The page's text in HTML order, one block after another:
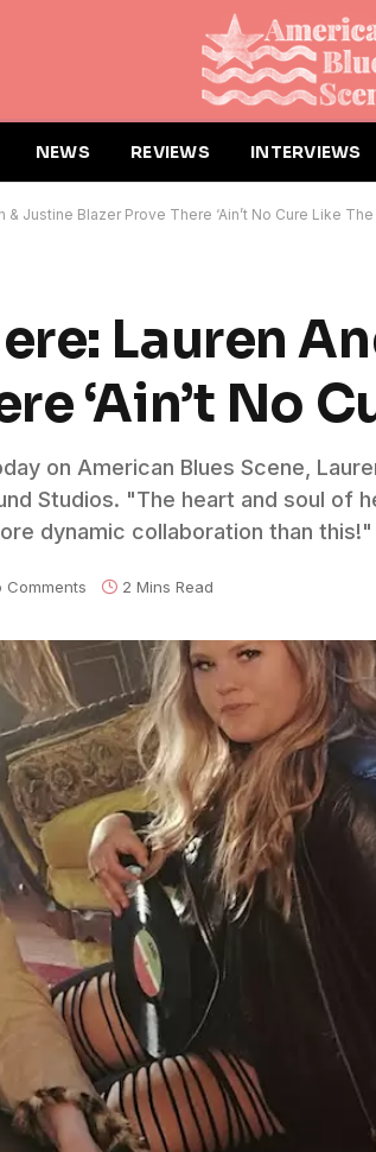
NEWS REVIEWS INTERVIEWS
Justine Blazer Prove There ‘Ain’t No Cure Like The
Lauren
‘Ain’t No
on American Blues Scene,
Studios. "The heart and soul of
dynamic collaboration than this!"
Comments 2 Mins Read